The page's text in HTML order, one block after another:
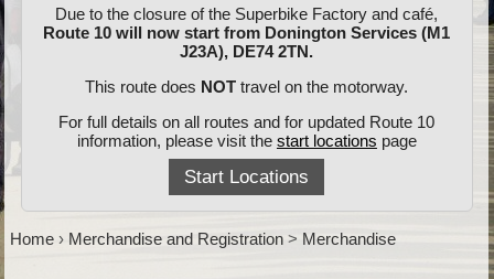
Due to the closure of the Superbike Factory and café,
Route 10 will now start from Donington Services (M1
J23A), DE74 2TN.
This route does NOT travel on the motorway.
For full details on all routes and for updated Route 10
information, please visit the start locations page
Start Locations
Home› Merchandise and Registration> Merchandise